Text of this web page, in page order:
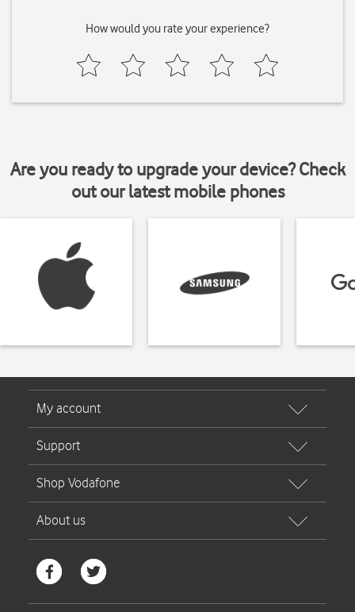
How would you rate your experience?
Are you ready to upgrade your device? Check
out our latest mobile phones